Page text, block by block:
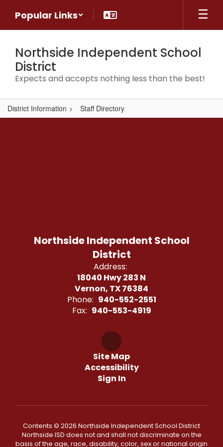
main
Popular Links
Northside Independent School
District
Expects and accepts nothing less than the best!
District Information Staff Directory
,
Northside Independent School
District
Address:
18040 Hwy 283 N
Vernon, TX 76384
Phone: 940-552-2551
Fax: 940-553-4919
Site Map
Accessibility
Sign In
Contents © 2026 Northside Independent School District
Northside ISD does not and shall not discriminate on the
basis of the age, race, disability, color, sex or national origin